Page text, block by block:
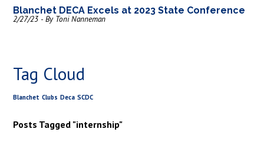
Blanchet DECA Excels at 2023 State Conference
2/27/23 - By Toni Nanneman
Tag Cloud
Blanchet Clubs Deca SCDC
Posts Tagged "internship"